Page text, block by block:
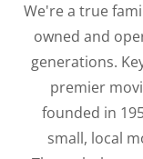
We're a true
owned and
generations.
premier
founded in
small, local